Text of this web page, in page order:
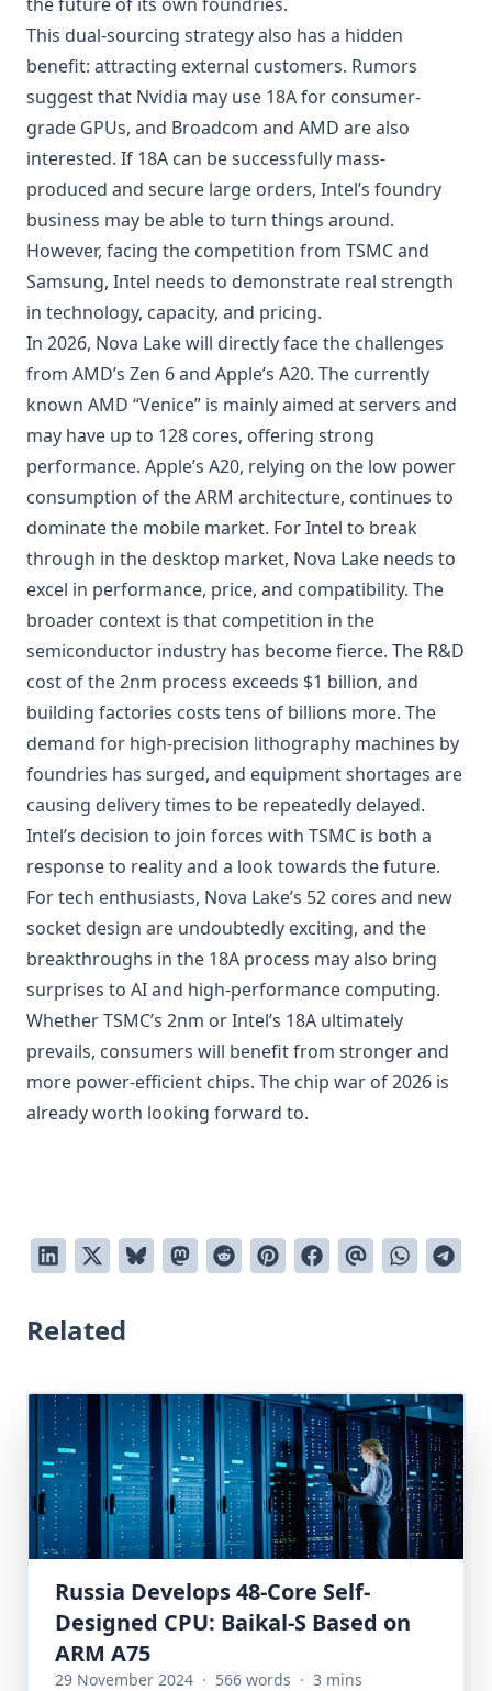
This dual-sourcing strategy also has a hidden
benefit: attracting external customers. Rumors
suggest that Nvidia may use 18A for consumer-
grade GPUs, and Broadcom and AMD are also
interested. If 18A can be successfully mass-
produced and secure large orders, Intel’s foundry
business may be able to turn things around.
However, facing the competition from TSMC and
Samsung, Intel needs to demonstrate real strength
in technology, capacity, and pricing.
In 2026, Nova Lake will directly face the challenges
from AMD’s Zen 6 and Apple’s A20. The currently
known AMD “Venice” is mainly aimed at servers and
may have up to 128 cores, offering strong
performance. Apple’s A20, relying on the low power
consumption of the ARM architecture, continues to
dominate the mobile market. For Intel to break
through in the desktop market, Nova Lake needs to
excel in performance, price, and compatibility. The
broader context is that competition in the
semiconductor industry has become fierce. The R&D
cost of the 2nm process exceeds $1 billion, and
building factories costs tens of billions more. The
demand for high-precision lithography machines by
foundries has surged, and equipment shortages are
causing delivery times to be repeatedly delayed.
Intel’s decision to join forces with TSMC is both a
response to reality and a look towards the future.
For tech enthusiasts, Nova Lake’s 52 cores and new
socket design are undoubtedly exciting, and the
breakthroughs in the 18A process may also bring
surprises to AI and high-performance computing.
Whether TSMC’s 2nm or Intel’s 18A ultimately
prevails, consumers will benefit from stronger and
more power-efficient chips. The chip war of 2026 is
already worth looking forward to.
Related
Russia Develops 48-Core Self-
Designed CPU: Baikal-S Based on
ARM A75
29 November 2024 · 566 words · 3 mins